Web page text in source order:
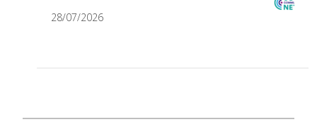
28/07/2026